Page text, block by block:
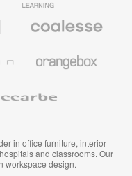
Furniture
Premium
in office furniture, interior
and classrooms. Our
workspace design.